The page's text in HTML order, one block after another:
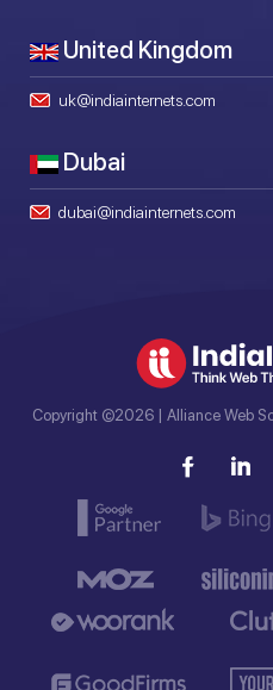
United Kingdom
uk@indiainternets.com
Dubai
dubai@indiainternets.com
Copyright ©2026 | Alliance Web